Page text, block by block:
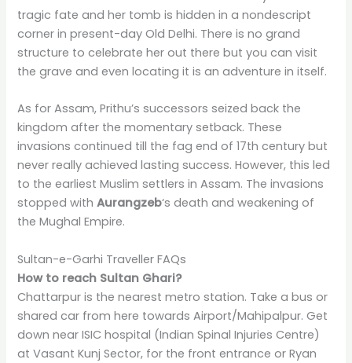
tragic fate and her tomb is hidden in a nondescript
corner in present-day Old Delhi. There is no grand
structure to celebrate her out there but you can visit
the grave and even locating it is an adventure in itself.
As for Assam, Prithu’s successors seized back the
kingdom after the momentary setback. These
invasions continued till the fag end of 17th century but
never really achieved lasting success. However, this led
to the earliest Muslim settlers in Assam. The invasions
stopped withAurangzeb‘s death and weakening of
the Mughal Empire.
Sultan-e-Garhi Traveller FAQs
How to reach Sultan Ghari?
Chattarpur is the nearest metro station. Take a bus or
shared car from here towards Airport/Mahipalpur. Get
down near ISIC hospital (Indian Spinal Injuries Centre)
at Vasant Kunj Sector, for the front entrance or Ryan